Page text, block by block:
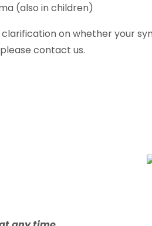
(also in children)
on whether your
contact us.